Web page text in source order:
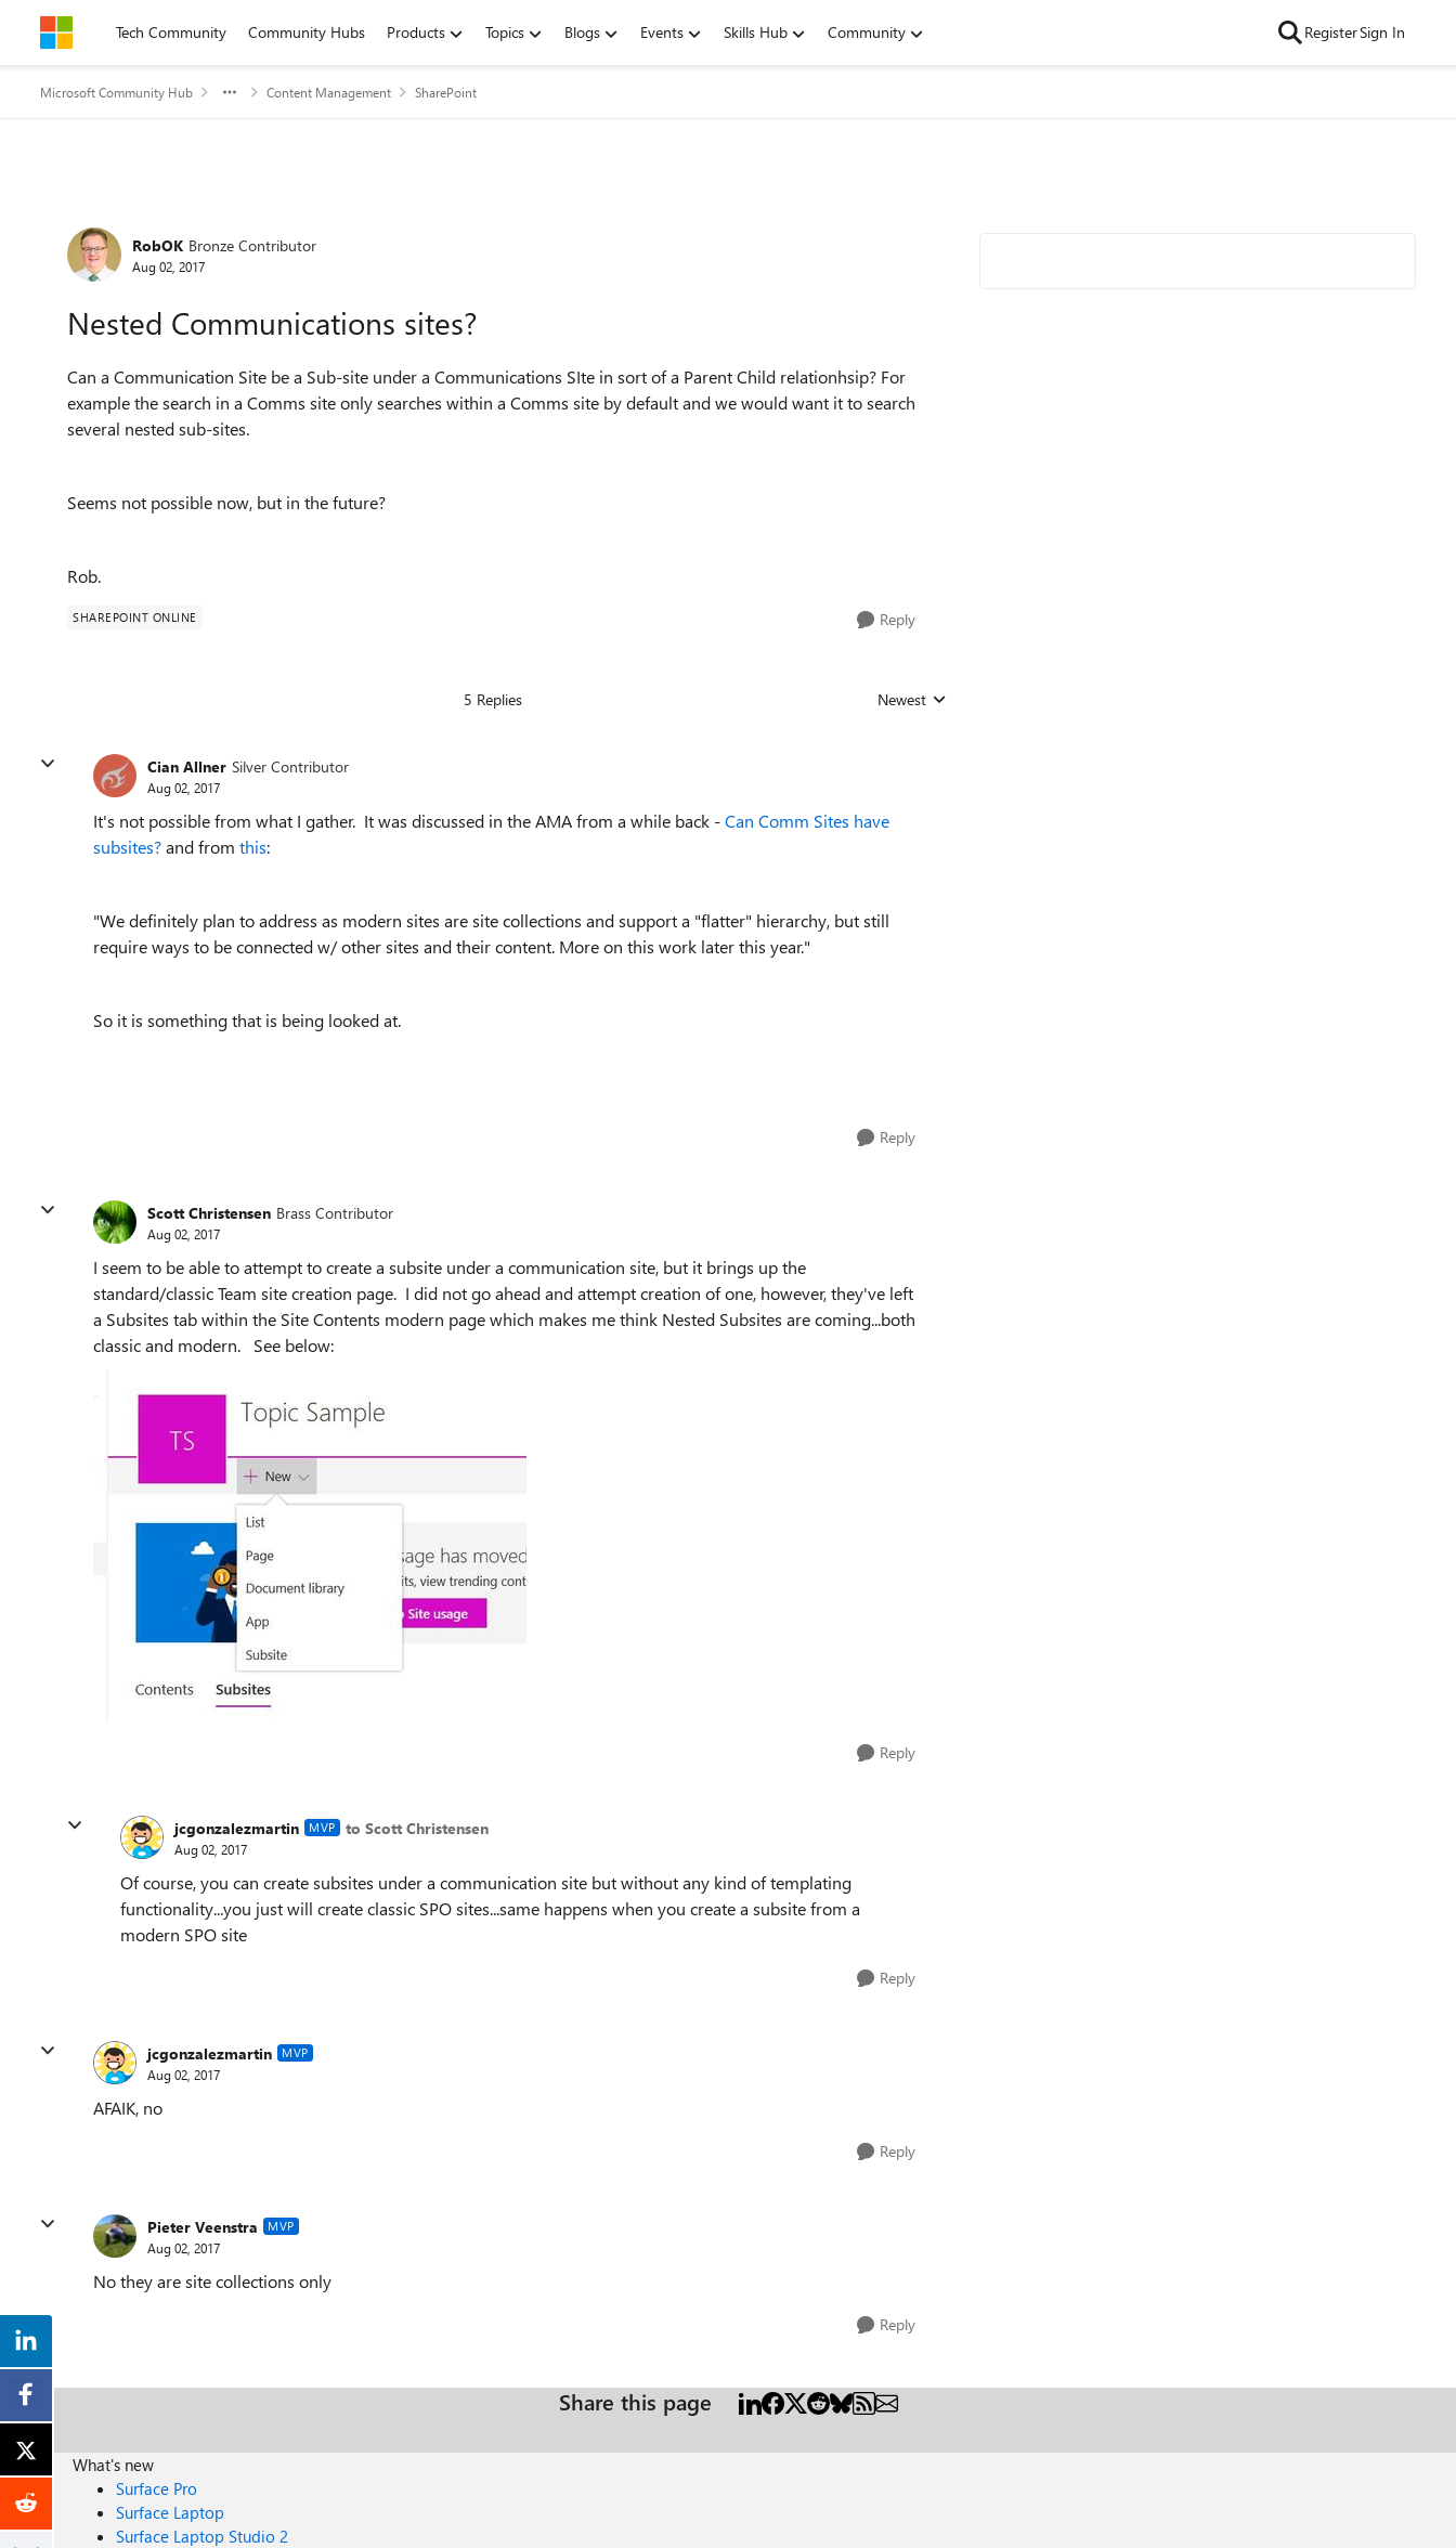
Skip to contentTech Community Community Hubs Products Topics Blogs Events Skills Hub Community RegisterSign In
Microsoft Community Hub Content Management SharePoint
Forum Discussion
RobOK Bronze Contributor
Aug 02, 2017
Nested Communications sites?
Can a Communication Site be a Sub-site under a Communications SIte in sort of a Parent Child relationhsip? For
example the search in a Comms site only searches within a Comms site by default and we would want it to search
several nested sub-sites.
Seems not possible now, but in the future?
Rob.
SHAREPOINT ONLINE Reply
5 Replies Replies sorted by
Newest
Cian Allner Silver Contributor
Aug 02, 2017
It's not possible from what I gather. It was discussed in the AMA from a while back -Can Comm Sites have
subsites?and from this:
"We definitely plan to address as modern sites are site collections and support a "flatter" hierarchy, but still
require ways to be connected w/ other sites and their content. More on this work later this year."
So it is something that is being looked at.
Reply
Scott Christensen Brass Contributor
Aug 02, 2017
I seem to be able to attempt to create a subsite under a communication site, but it brings up the
standard/classic Team site creation page. I did not go ahead and attempt creation of one, however, they've left
a Subsites tab within the Site Contents modern page which makes me think Nested Subsites are coming...both
classic and modern. See below:
Reply
jcgonzalezmartin MVP to Scott Christensen
Aug 02, 2017
Of course, you can create subsites under a communication site but without any kind of templating
functionality...you just will create classic SPO sites...same happens when you create a subsite from a
modern SPO site
Reply
jcgonzalezmartin MVP
Aug 02, 2017
AFAIK, no
Reply
Pieter Veenstra MVP
Aug 02, 2017
No they are site collections only
Reply
Share this page
What's new
Surface Pro
Surface Laptop
Surface Laptop Studio 2